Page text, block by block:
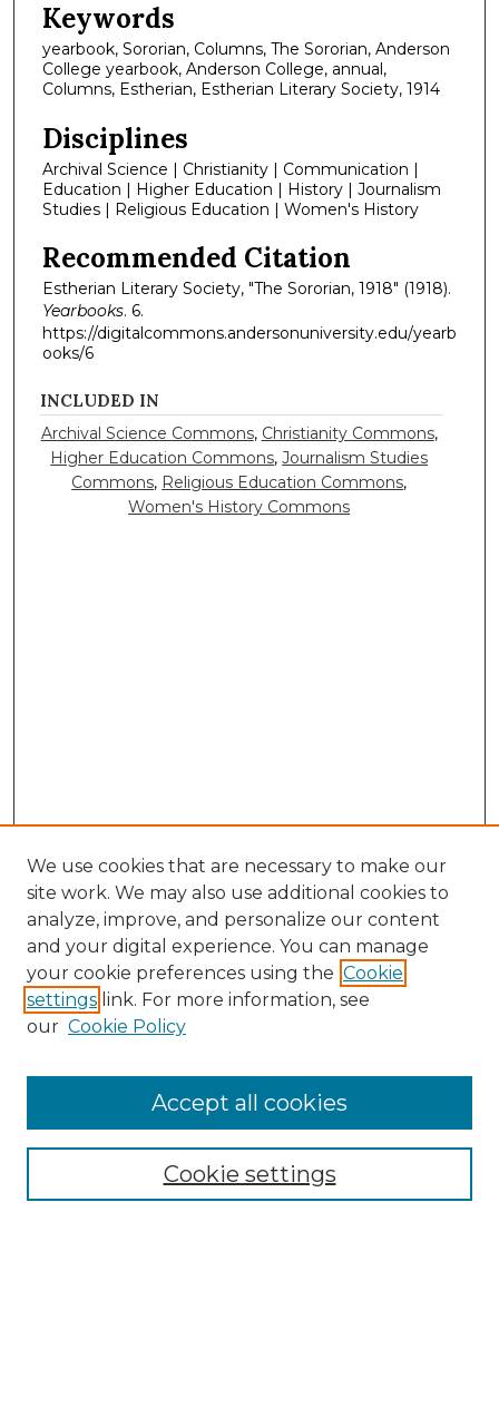
Keywords
yearbook, Sororian, Columns, The Sororian, Anderson
College yearbook, Anderson College, annual,
Columns, Estherian, Estherian Literary Society, 1914
Disciplines
Archival Science | Christianity | Communication |
Education | Higher Education | History | Journalism
Studies | Religious Education | Women's History
Recommended Citation
Estherian Literary Society, "The Sororian, 1918" (1918).
Yearbooks. 6.
https://digitalcommons.andersonuniversity.edu/yearb
ooks/6
INCLUDED IN
Archival Science Commons, Christianity Commons,
Higher Education Commons,Journalism Studies
Commons, Religious Education Commons,
Women's History Commons
Collections
We use cookies that are necessary to make our
site work. We may also use additional cookies to
analyze, improve, and personalize our content
and your digital experience. You can manage
your cookie preferences using the Cookie
settings link. For more information, see
our Cookie Policy
Cookie settings
Accept all cookies